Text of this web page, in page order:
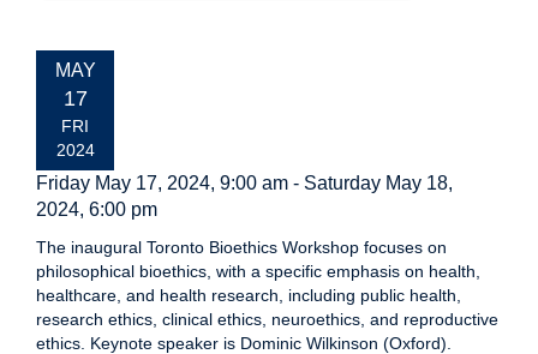
EVENT
DATE:
MAY
17
FRI
2024
Friday May 17, 2024, 9:00 am - Saturday May 18,
2024, 6:00 pm
The inaugural Toronto Bioethics Workshop focuses on
philosophical bioethics, with a specific emphasis on health,
healthcare, and health research, including public health,
research ethics, clinical ethics, neuroethics, and reproductive
ethics. Keynote speaker is Dominic Wilkinson (Oxford).